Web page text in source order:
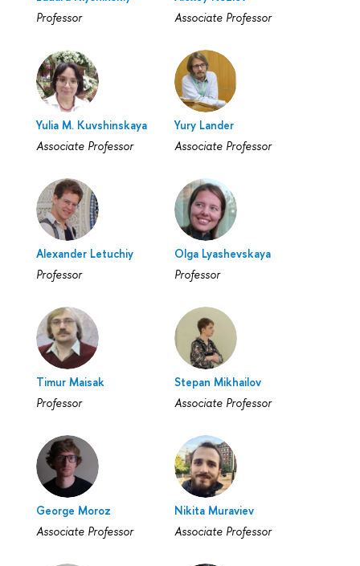
Professor
Associate Professor
Yulia M. Kuvshinskaya
Associate Professor
Yury Lander
Associate Professor
Alexander Letuchiy
Professor
Olga Lyashevskaya
Professor
Timur Maisak
Professor
Stepan Mikhailov
Associate Professor
George Moroz
Associate Professor
Nikita Muraviev
Associate Professor